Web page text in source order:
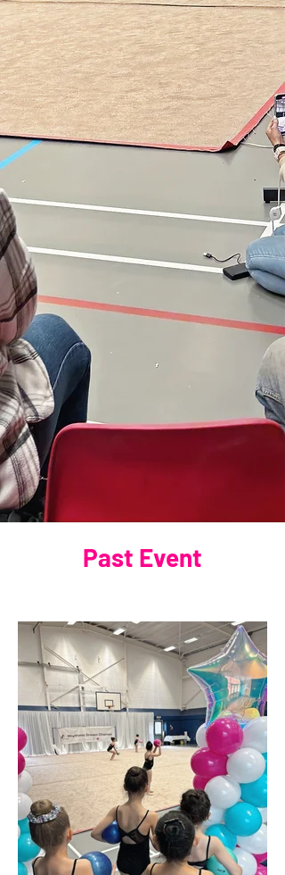
Past Event